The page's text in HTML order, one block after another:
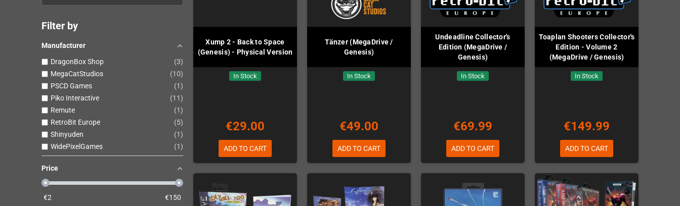
Filter by
Manufacturer
DragonBox Shop
3
MegaCatStudios
10
PSCD Games
1
Piko Interactive
11
Remute
1
RetroBit Europe
5
Shinyuden
1
WidePixelGames
1
Price
€2 €150
Xump 2 - Back to Space
(Genesis) - Physical Version
In Stock
€29.00
ADD TO CART
Tänzer (MegaDrive /
Genesis)
In Stock
€49.00
ADD TO CART
Undeadline Collector's
Edition (MegaDrive /
Genesis)
In Stock
€69.99
ADD TO CART
Toaplan Shooters Collector's
Edition - Volume 2
(MegaDrive / Genesis)
In Stock
€149.99
ADD TO CART